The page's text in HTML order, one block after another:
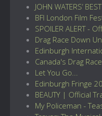
JOHN WATERS’
BFI London Film
SPOILER ALERT -
Drag Race Down
Edinburgh
Canada's Drag Race
Let You Go...
Edinburgh Fringe
BEAUTY | Official
My Policeman -